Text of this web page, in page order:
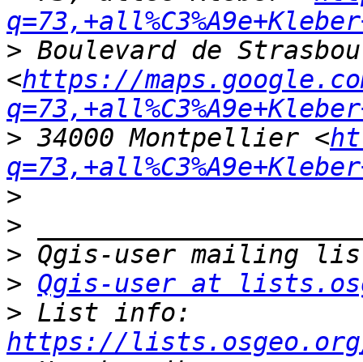
> Boulevard de
<https://
> 34000 Montpellier <
>
>
>
> Qgis-user at
>
https://